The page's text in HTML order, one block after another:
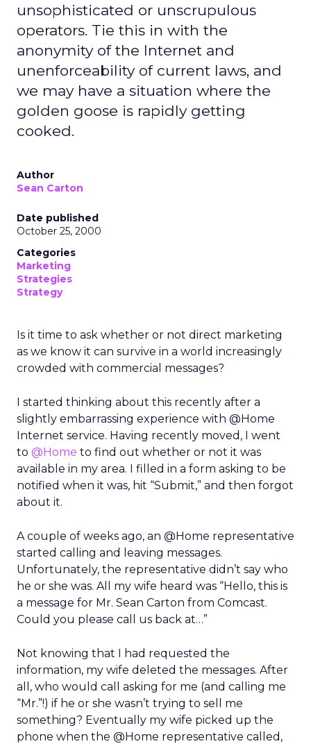
unsophisticated or unscrupulous
operators. Tie this in with the
anonymity of the Internet and
unenforceability of current laws, and
we may have a situation where the
golden goose is rapidly getting
cooked.
Author
Sean Carton
Date published
October 25, 2000
Categories
Marketing
Strategies
Strategy
Is it time to ask whether or not direct marketing
as we know it can survive in a world increasingly
crowded with commercial messages?
I started thinking about this recently after a
slightly embarrassing experience with @Home
Internet service. Having recently moved, I went
to @Home to find out whether or not it was
available in my area. I filled in a form asking to be
notified when it was, hit “Submit,” and then forgot
about it.
A couple of weeks ago, an @Home representative
started calling and leaving messages.
Unfortunately, the representative didn’t say who
he or she was. All my wife heard was “Hello, this is
a message for Mr. Sean Carton from Comcast.
Could you please call us back at…”
Not knowing that I had requested the
information, my wife deleted the messages. After
all, who would call asking for me (and calling me
“Mr.”!) if he or she wasn’t trying to sell me
something? Eventually my wife picked up the
phone when the @Home representative called,